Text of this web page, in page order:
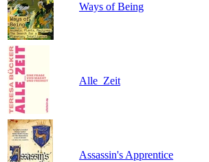
Ways of Being
Alle_Zeit
Assassin's Apprentice